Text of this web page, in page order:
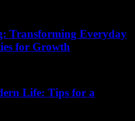
Transforming Everyday
for Growth
Life: Tips for a